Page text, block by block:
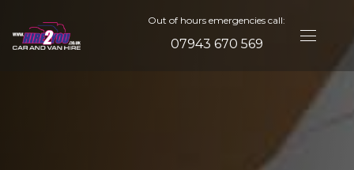
Out of hours emergencies call:
07943 670 569